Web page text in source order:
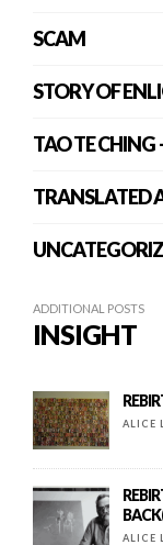
SCAM
STORY OF
TAO TE CHING
TRANSLATED
ADDITIONAL POSTS
INSIGHT
ALICE
ALICE